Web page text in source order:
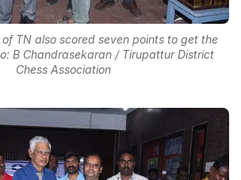
TN also scored seven points to get the
B Chandrasekaran / Tirupattur District
Chess Association